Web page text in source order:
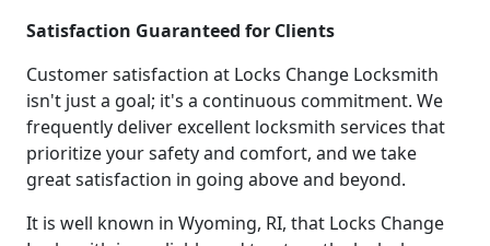
Satisfaction Guaranteed for Clients
Customer satisfaction at Locks Change Locksmith
isn't just a goal; it's a continuous commitment. We
frequently deliver excellent locksmith services that
prioritize your safety and comfort, and we take
great satisfaction in going above and beyond.
It is well known in Wyoming, RI, that Locks Change